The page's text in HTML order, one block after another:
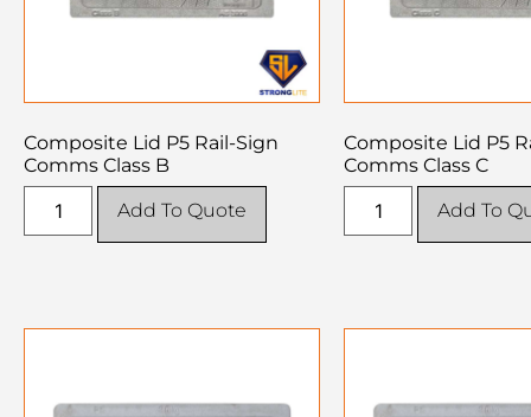
Composite Lid P5 Rail-Sign
Comms Class B
Add To Quote
Composite Lid P5
Comms Class C
Add To